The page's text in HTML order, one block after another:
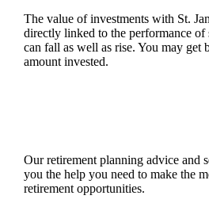
The value of investments with St.
directly linked to the performance of
can fall as well as rise. You may get
amount invested.
Our retirement planning advice and
you the help you need to make the
retirement opportunities.